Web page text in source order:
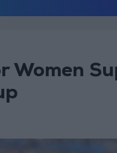
Women